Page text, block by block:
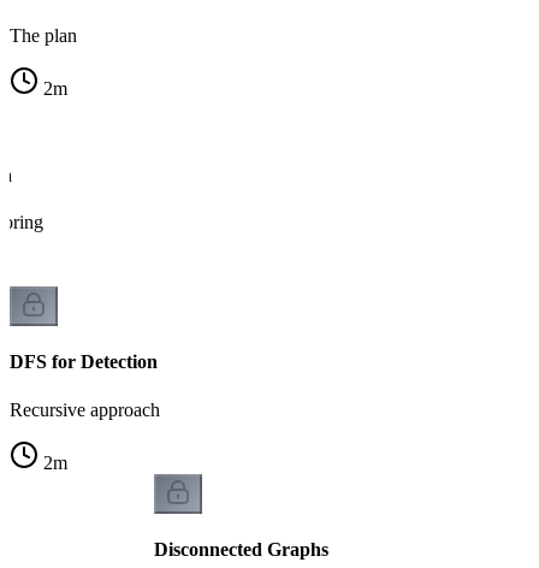
The plan
2m
DFS for Detection
Recursive approach
2m
Disconnected Graphs